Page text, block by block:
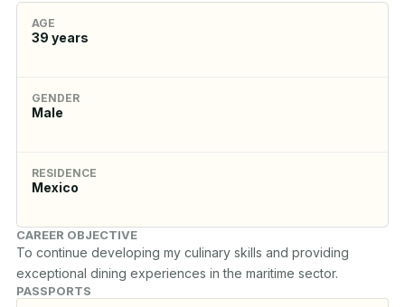
AGE
39 years
GENDER
Male
RESIDENCE
Mexico
CAREER OBJECTIVE
To continue developing my culinary skills and providing
exceptional dining experiences in the maritime sector.
PASSPORTS